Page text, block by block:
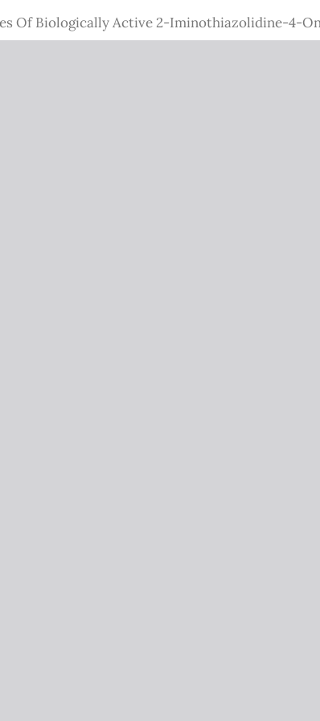
Of Biologically Active 2-Iminothiazolidine-4-